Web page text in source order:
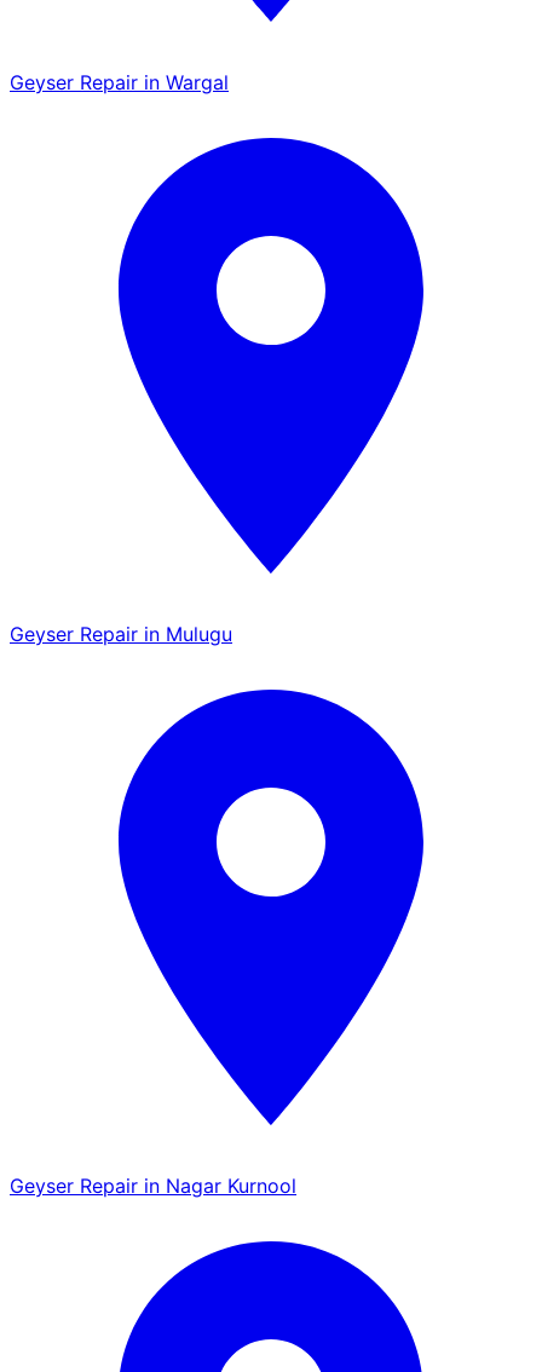
Geyser Repair in Wargal
Geyser Repair in Mulugu
Geyser Repair in Nagar Kurnool